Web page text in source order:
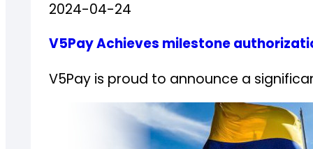
3rd
China
Go
Global
Summit
(GGS2024)
2024-04-24
V5Pay Achieves milestone
V5Pay is proud to announce a